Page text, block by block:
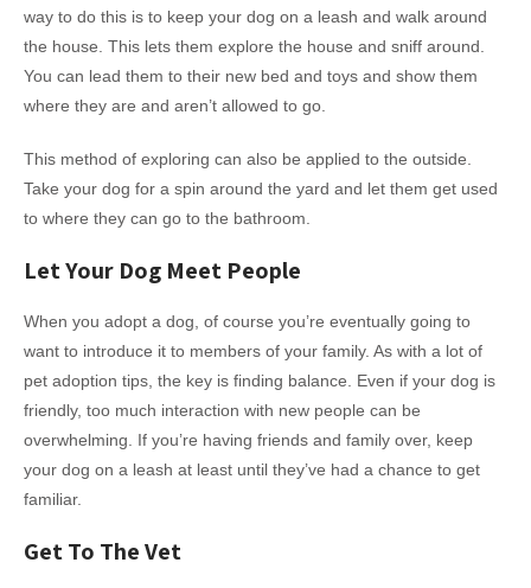
way to do this is to keep your dog on a leash and walk around
the house. This lets them explore the house and sniff around.
You can lead them to their new bed and toys and show them
where they are and aren’t allowed to go.
This method of exploring can also be applied to the outside.
Take your dog for a spin around the yard and let them get used
to where they can go to the bathroom.
Let Your Dog Meet People
When you adopt a dog, of course you’re eventually going to
want to introduce it to members of your family. As with a lot of
pet adoption tips, the key is finding balance. Even if your dog is
friendly, too much interaction with new people can be
overwhelming. If you’re having friends and family over, keep
your dog on a leash at least until they’ve had a chance to get
familiar.
Get To The Vet